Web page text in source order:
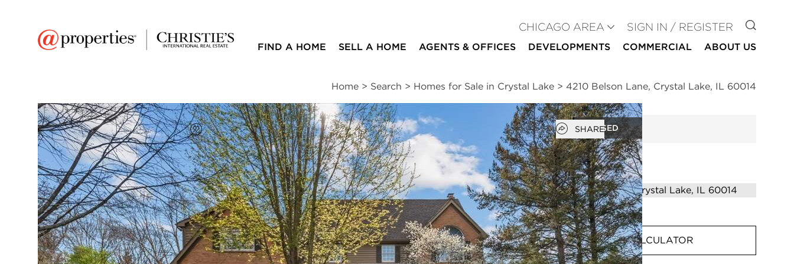
CHICAGO AREA SIGN IN / REGISTER GO TO
FIND A HOME SELL A HOME AGENTS & OFFICES DEVELOPMENTS COMMERCIAL ABOUT US
Home > Search > Homes for Sale in Crystal Lake > 4210 Belson Lane, Crystal Lake, IL 60014
CLOSED
Add to favorites
FAVORITE Open popover
SHARE
$800,000 4
beds
4
baths
1
half bath
5,176
square ft
Full Features | Room Information | Taxes & Assessments | Location | Schools | Neighborhood
Public Transit | Market Trends
4210 Belson Lane MORTGAGE CALCULATOR